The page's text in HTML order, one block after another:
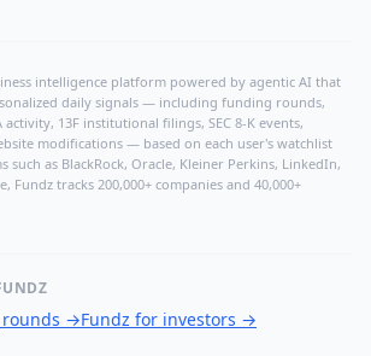
intelligence platform powered by agentic AI that
daily signals — including funding rounds,
activity, 13F institutional filings, SEC 8-K events,
modifications — based on each user's watchlist
such as BlackRock, Oracle, Kleiner Perkins, LinkedIn,
Fundz tracks 200,000+ companies and 40,000+
→Fundz for investors →